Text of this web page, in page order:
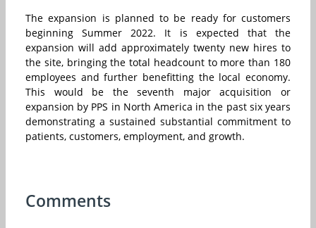
The expansion is planned to be ready for customers
beginning Summer 2022. It is expected that the
expansion will add approximately twenty new hires to
the site, bringing the total headcount to more than 180
employees and further benefitting the local economy.
This would be the seventh major acquisition or
expansion by PPS in North America in the past six years
demonstrating a sustained substantial commitment to
patients, customers, employment, and growth.
Comments